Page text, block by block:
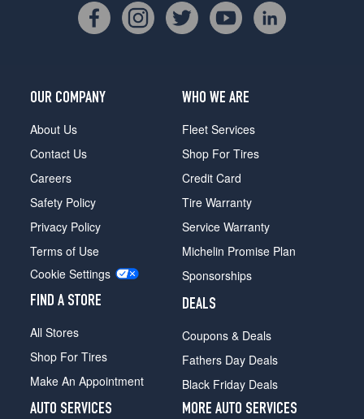
OUR COMPANY
About Us
Contact Us
Careers
Safety Policy
Privacy Policy
Terms of Use
Cookie Settings
FIND A STORE
All Stores
Shop For Tires
Make An Appointment
WHO WE ARE
Fleet Services
Shop For Tires
Credit Card
Tire Warranty
Service Warranty
Michelin Promise Plan
Sponsorships
DEALS
Coupons & Deals
Fathers Day Deals
Black Friday Deals
AUTO SERVICES
MORE AUTO SERVICES